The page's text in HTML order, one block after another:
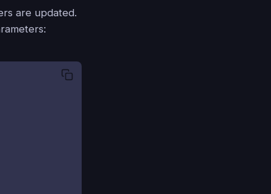
are updated.